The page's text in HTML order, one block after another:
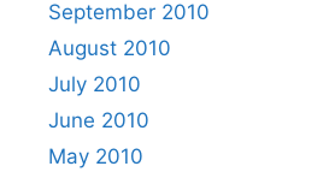
September 2010
August 2010
July 2010
June 2010
May 2010